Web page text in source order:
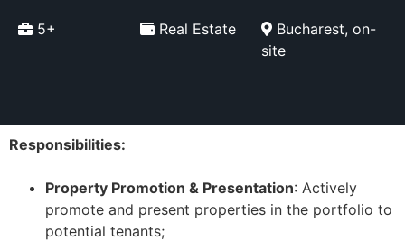
5+ Real Estate
Bucharest, on-
site
Responsibilities:
Property Promotion & Presentation: Actively
promote and present properties in the portfolio to
potential tenants;